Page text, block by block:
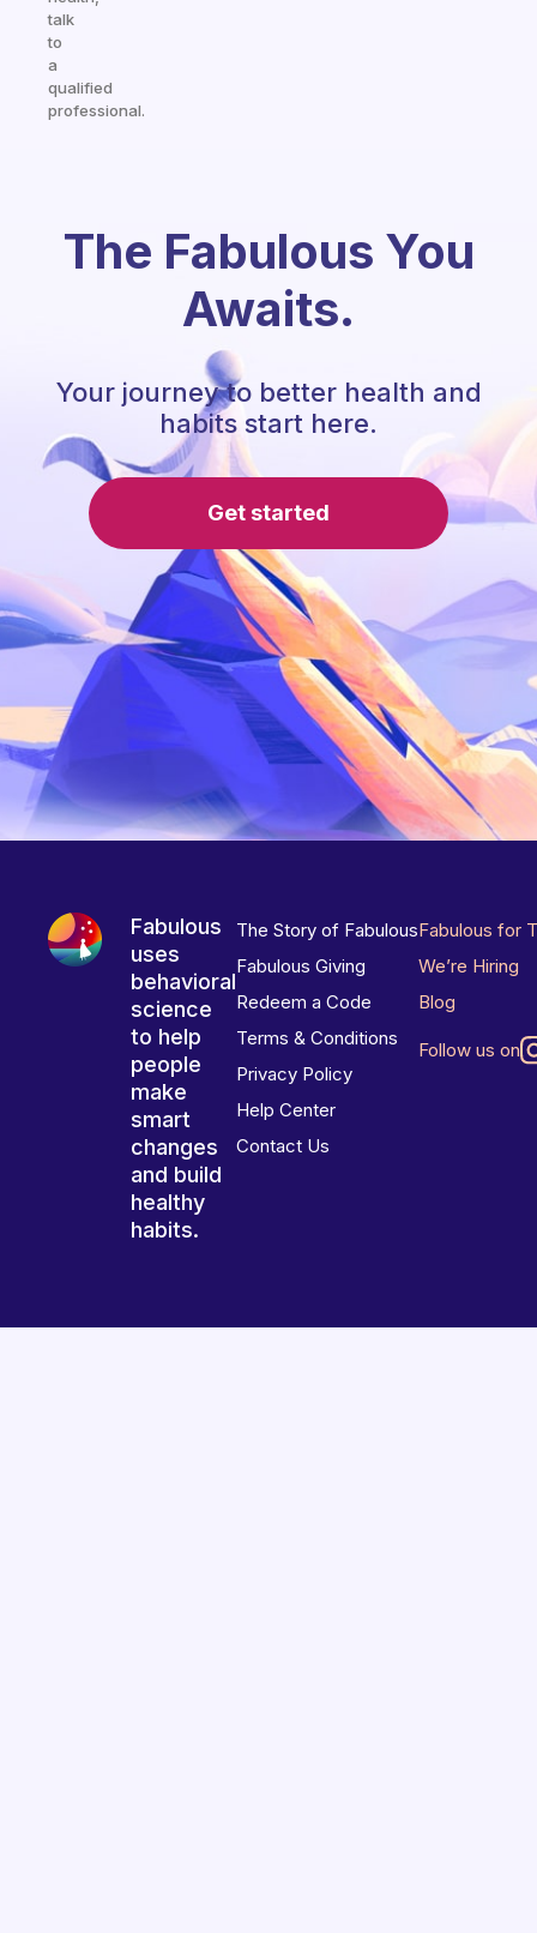
talk
to
a
qualified
professional.
The Fabulous You
Awaits.
Your journey to better health and
habits start here.
Get started
Fabulous
uses
behavioral
science
to help
people
make
smart
changes
and build
healthy
habits.
The Story of Fabulous
Fabulous Giving
Redeem a Code
Terms & Conditions
Privacy Policy
Help Center
Contact Us
Fabulous for
We’re Hiring
Blog
Follow us on